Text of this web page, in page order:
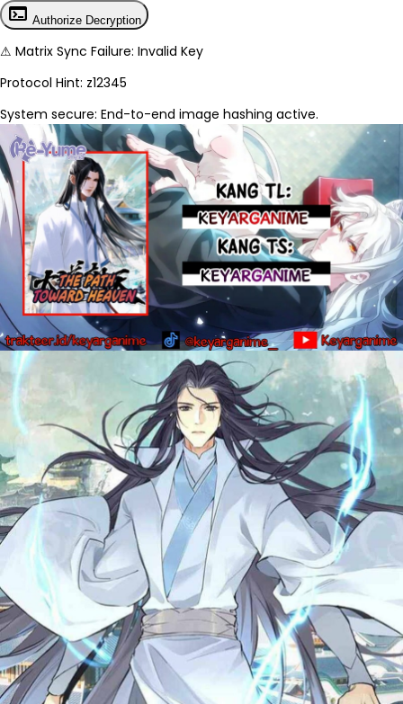
terminal Authorize Decryption
⚠ Matrix Sync Failure: Invalid Key
Protocol Hint: z12345
System secure: End-to-end image hashing active.